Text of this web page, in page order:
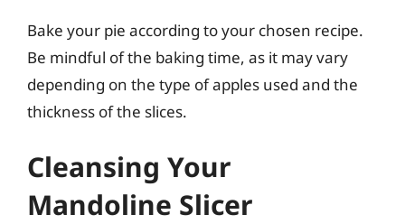
Bake your pie according to your chosen recipe.
Be mindful of the baking time, as it may vary
depending on the type of apples used and the
thickness of the slices.
Cleansing Your
Mandoline Slicer